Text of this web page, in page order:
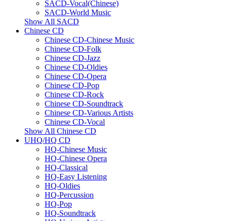
SACD-Vocal(Chinese)
SACD-World Music
Show All SACD
Chinese CD
Chinese CD-Chinese Music
Chinese CD-Folk
Chinese CD-Jazz
Chinese CD-Oldies
Chinese CD-Opera
Chinese CD-Pop
Chinese CD-Rock
Chinese CD-Soundtrack
Chinese CD-Various Artists
Chinese CD-Vocal
Show All Chinese CD
UHQ/HQ CD
HQ-Chinese Music
HQ-Chinese Opera
HQ-Classical
HQ-Easy Listening
HQ-Oldies
HQ-Percussion
HQ-Pop
HQ-Soundtrack